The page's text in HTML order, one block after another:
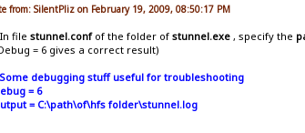
from: SilentPliz on February 19, 2009, 08:50:17 PM
filestunnel.confof the folder ofstunnel.exe , specify the
= 6 gives a correct result)
debugging stuff useful for troubleshooting
= 6
= C:\path\of\hfs folder\stunnel.log